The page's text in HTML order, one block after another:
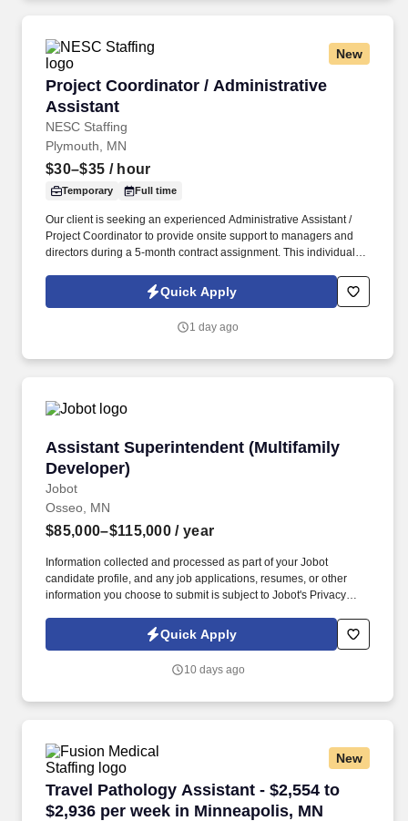
New
Project Coordinator / Administrative
Assistant
NESC Staffing
Project Coordinator / Administrative Assistant
Plymouth, MN
$30–$35 / hour
Temporary Full time
Our client is seeking an experienced Administrative Assistant /
Project Coordinator to provide onsite support to managers and
directors during a 5-month contract assignment. This individual
coordinating projects and schedules, and driving process
Quick Apply
1 day ago
Assistant Superintendent (Multifamily
Developer)
Jobot
Assistant Superintendent (Multifamily
Osseo, MN
$85,000–$115,000 / year
Information collected and processed as part of your Jobot
candidate profile, and any job applications, resumes, or other
information you choose to submit is subject to Jobot's Privacy
Jobot Notice Regarding Automated Employment Decision Tools
which are available at jobot.com/legal. Our client is a full-service
recognized for delivering high-quality commercial and residential
Quick Apply
10 days ago
New
Travel Pathology Assistant - $2,554 to
$2,936 per week in Minneapolis, MN
Travel Pathology Assistant - $2,554 to $2,936